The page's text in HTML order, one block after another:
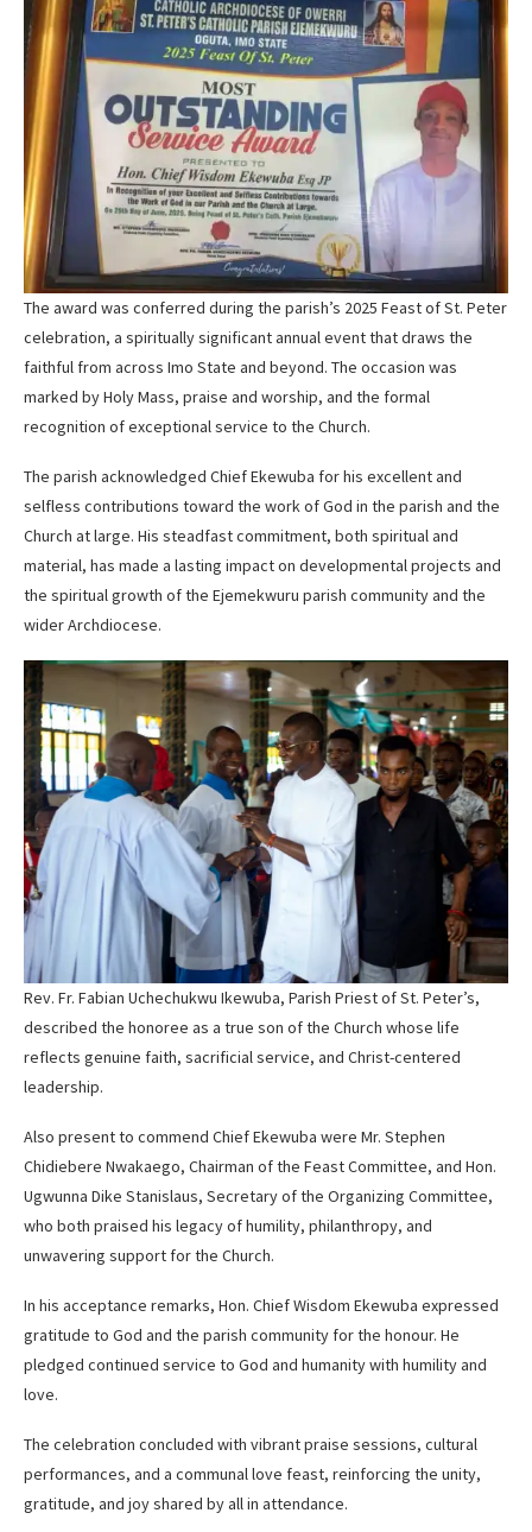
The award was conferred during the parish’s 2025 Feast of St. Peter
celebration, a spiritually significant annual event that draws the
faithful from across Imo State and beyond. The occasion was
marked by Holy Mass, praise and worship, and the formal
recognition of exceptional service to the Church.
The parish acknowledged Chief Ekewuba for his excellent and
selfless contributions toward the work of God in the parish and the
Church at large. His steadfast commitment, both spiritual and
material, has made a lasting impact on developmental projects and
the spiritual growth of the Ejemekwuru parish community and the
wider Archdiocese.
Rev. Fr. Fabian Uchechukwu Ikewuba, Parish Priest of St. Peter’s,
described the honoree as a true son of the Church whose life
reflects genuine faith, sacrificial service, and Christ-centered
leadership.
Also present to commend Chief Ekewuba were Mr. Stephen
Chidiebere Nwakaego, Chairman of the Feast Committee, and Hon.
Ugwunna Dike Stanislaus, Secretary of the Organizing Committee,
who both praised his legacy of humility, philanthropy, and
unwavering support for the Church.
In his acceptance remarks, Hon. Chief Wisdom Ekewuba expressed
gratitude to God and the parish community for the honour. He
pledged continued service to God and humanity with humility and
love.
The celebration concluded with vibrant praise sessions, cultural
performances, and a communal love feast, reinforcing the unity,
gratitude, and joy shared by all in attendance.